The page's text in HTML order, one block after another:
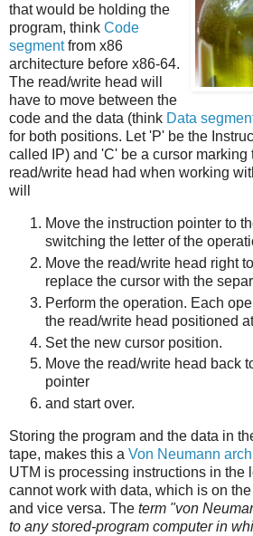
that would be holding the
program, think Code
segmentfrom x86
architecture before x86-64.
The read/write head will
have to move between the
code and the data (think Data
for both positions. Let 'P' be the
called IP) and 'C' be a cursor marking
read/write head had when working
will
Move the instruction pointer to
switching the letter of the
Move the read/write head right
replace the cursor with the
Perform the operation. Each
the read/write head positioned
Set the new cursor position.
Move the read/write head back
pointer
and start over.
Storing the program and the data in
tape, makes this a Von Neumann
UTM is processing instructions in the
cannot work with data, which is on
and vice versa. The term "von
to any stored-program computer in